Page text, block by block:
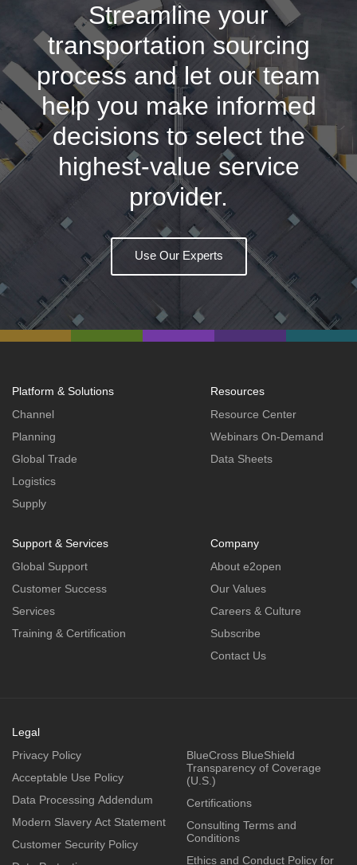
Streamline your
transportation sourcing
process and let our team
help you make informed
decisions to select the
highest-value service
provider.
Use Our Experts
Platform & Solutions
Channel
Planning
Global Trade
Logistics
Supply
Resources
Resource Center
Webinars On-Demand
Data Sheets
Support & Services
Global Support
Customer Success
Services
Training & Certification
Company
About e2open
Our Values
Careers & Culture
Subscribe
Contact Us
Legal
Privacy Policy
Acceptable Use Policy
Data Processing Addendum
Modern Slavery Act Statement
Customer Security Policy
BlueCross BlueShield
Transparency of Coverage
(U.S.)
Certifications
Consulting Terms and
Conditions
Ethics and Conduct Policy for